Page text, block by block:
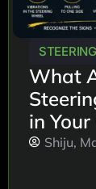
What
in Your
Shiju,